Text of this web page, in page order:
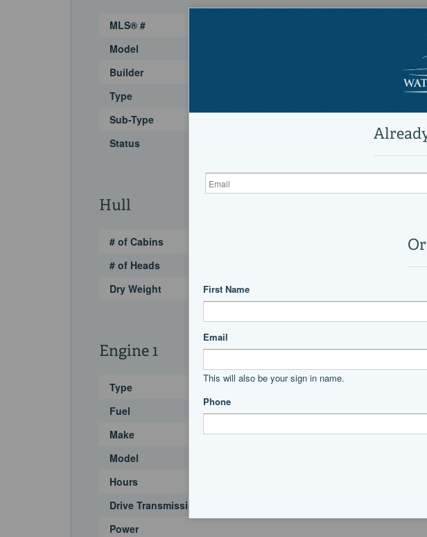
MLS® #
Model
Builder
Type
Sub-Type
Status
Hull
# of Cabins
# of Heads
Dry Weight
Engine 1
Type
Fuel
Make
Model
Hours
Drive Transmission
Power